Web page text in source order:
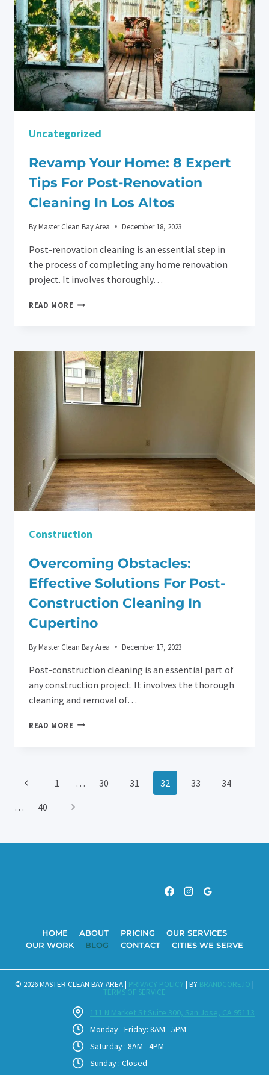
Uncategorized
Revamp Your Home: 8 Expert
Tips For Post-Renovation
Cleaning In Los Altos
ByMaster Clean Bay Area December 18, 2023
Post-renovation cleaning is an essential step in
the process of completing any home renovation
project. It involves thoroughly…
READ MORE REVAMP
EXPERT
TIPS
FOR
POST-
RENOVATION
Construction
Overcoming Obstacles:
Effective Solutions For Post-
Construction Cleaning In
Cupertino
ByMaster Clean Bay Area December 17, 2023
Post-construction cleaning is an essential part of
any construction project. It involves the thorough
cleaning and removal of…
READ MORE OVERCOMING
CLEANING
Page
Navigation
Previous
Page
1 … 30 31 32 33
34
…
40
Next
HOME ABOUT PRICING
OUR SERVICES
OUR WORK
BLOG CONTACT CITIES WE SERVE
© 2026 MASTER CLEAN BAY AREA | PRIVACY POLICY | BY BRANDCORE.IO |
TERMS OF SERVICE
111 N Market St Suite 300, San Jose, CA 95113
Monday - Friday: 8AM - 5PM
Saturday : 8AM - 4PM
Sunday : Closed